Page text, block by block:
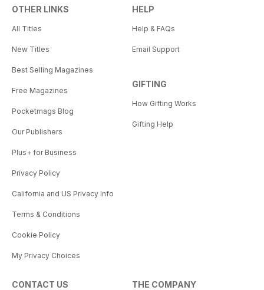
OTHER LINKS
All Titles
New Titles
Best Selling Magazines
Free Magazines
Pocketmags Blog
Our Publishers
Plus+ for Business
Privacy Policy
California and US Privacy Info
Terms & Conditions
Cookie Policy
My Privacy Choices
HELP
Help & FAQs
Email Support
GIFTING
How Gifting Works
Gifting Help
CONTACT US THE COMPANY